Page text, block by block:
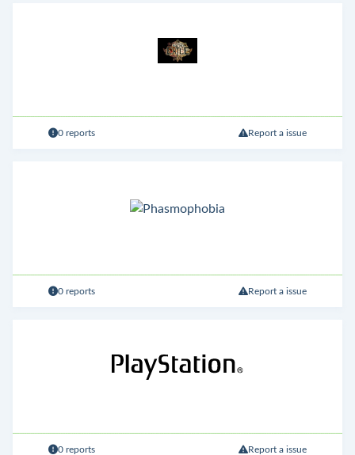
0 reports Report a issue
0 reports Report a issue
0 reports Report a issue